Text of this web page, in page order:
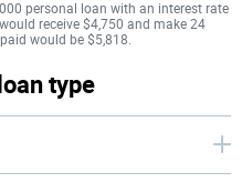
personal loan with an interest rate
receive $4,750 and make 24
would be $5,818.
type